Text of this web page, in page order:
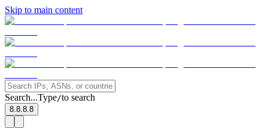
Skip to main content
Search...Type/to search
8.8.8.8